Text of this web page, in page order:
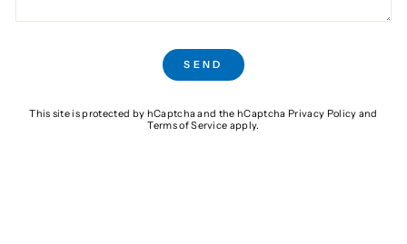
SEND
This site is protected by hCaptcha and the hCaptcha Privacy Policy and
Terms of Service apply.